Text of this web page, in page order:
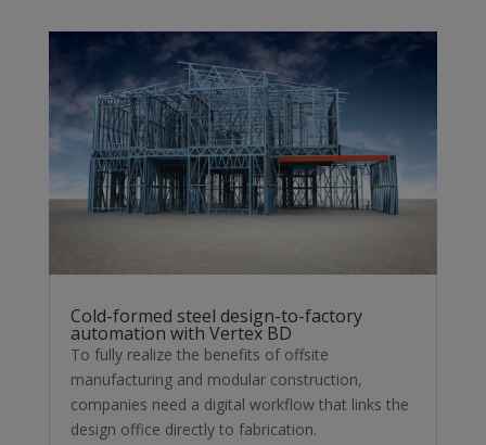
Cold-formed steel design-to-factory
automation with Vertex BD
To fully realize the benefits of offsite
manufacturing and modular construction,
companies need a digital workflow that links the
design office directly to fabrication.